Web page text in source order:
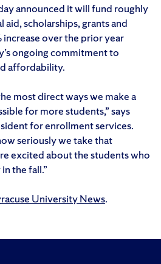
announced it will fund roughly
scholarships, grants and
increase over the prior year
ongoing commitment to
affordability.
most direct ways we make a
for more students,” says
for enrollment services.
seriously we take that
excited about the students who
the fall.”
University News.